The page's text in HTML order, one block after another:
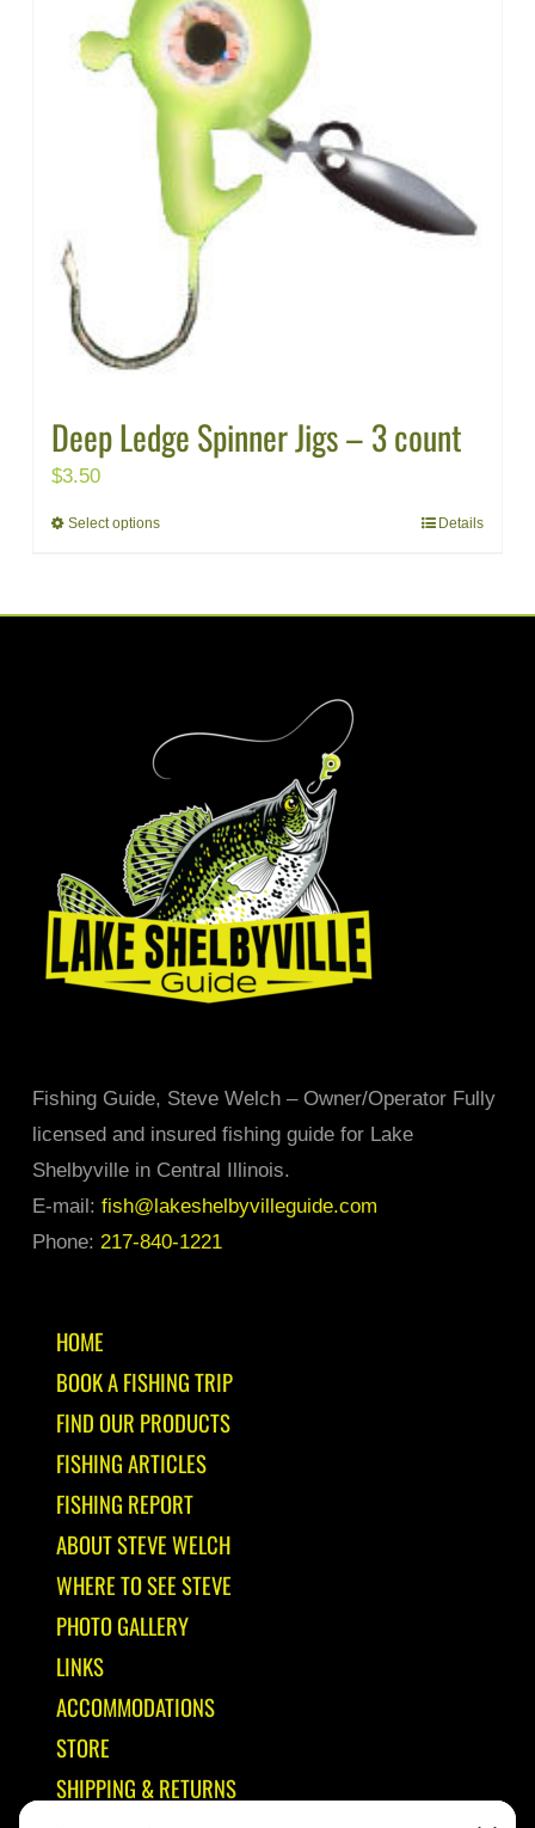
Deep Ledge Spinner Jigs – 3 count
$3.50
Select optionsThis
options
may
be
chosen
on
the
product
page
Details
Fishing Guide, Steve Welch – Owner/Operator Fully
licensed and insured fishing guide for Lake
Shelbyville in Central Illinois.
E-mail: fish@lakeshelbyvilleguide.com
Phone: 217-840-1221
HOME
BOOK A FISHING TRIP
FIND OUR PRODUCTS
FISHING ARTICLES
FISHING REPORT
ABOUT STEVE WELCH
WHERE TO SEE STEVE
PHOTO GALLERY
LINKS
ACCOMMODATIONS
STORE
SHIPPING & RETURNS